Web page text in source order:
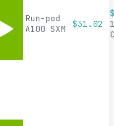
Run-pod
A100 SXM
$31.02